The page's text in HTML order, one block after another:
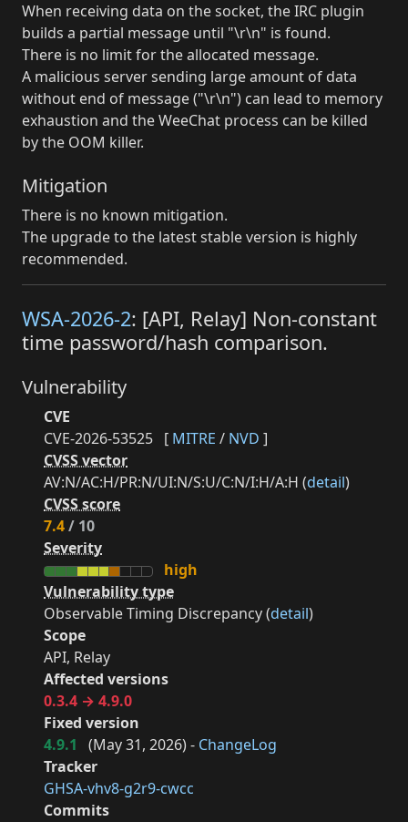
When receiving data on the socket, the IRC plugin
builds a partial message until "\r\n" is found.
There is no limit for the allocated message.
A malicious server sending large amount of data
without end of message ("\r\n") can lead to memory
exhaustion and the WeeChat process can be killed
by the OOM killer.
Mitigation
There is no known mitigation.
The upgrade to the latest stable version is highly
recommended.
WSA-2026-2: [API, Relay] Non-constant
time password/hash comparison.
Vulnerability
CVE
CVE-2026-53525 [ MITRE / NVD ]
CVSS vector
AV:N/AC:H/PR:N/UI:N/S:U/C:N/I:H/A:H (detail)
CVSS score
7.4/ 10
Severity
high
Vulnerability type
Observable Timing Discrepancy (detail)
Scope
API, Relay
Affected versions
0.3.4 → 4.9.0
Fixed version
4.9.1
(May 31, 2026) - ChangeLog
Tracker
GHSA-vhv8-g2r9-cwcc
Commits